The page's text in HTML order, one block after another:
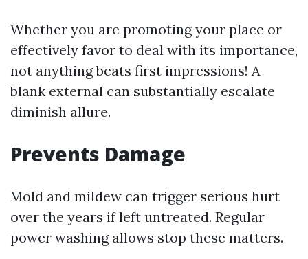
Whether you are promoting your place or
effectively favor to deal with its importance,
not anything beats first impressions! A
blank external can substantially escalate
diminish allure.
Prevents Damage
Mold and mildew can trigger serious hurt
over the years if left untreated. Regular
power washing allows stop these matters.